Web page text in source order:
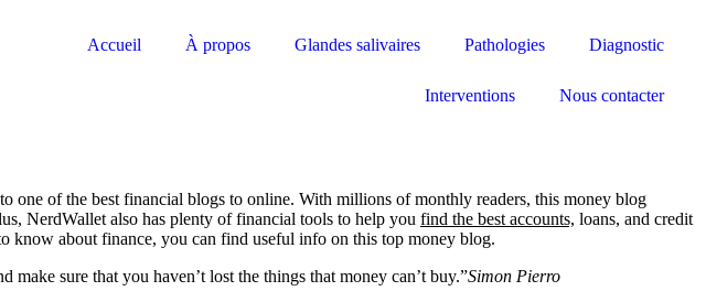
Accueil À propos Glandes salivaires Pathologies Diagnostic
Interventions Nous contacter
one of the best financial blogs to online. With millions of monthly readers, this money blog
NerdWallet also has plenty of financial tools to help you find the best accounts, loans, and credit
know about finance, you can find useful info on this top money blog.
sure that you haven’t lost the things that money can’t buy.”Simon Pierro